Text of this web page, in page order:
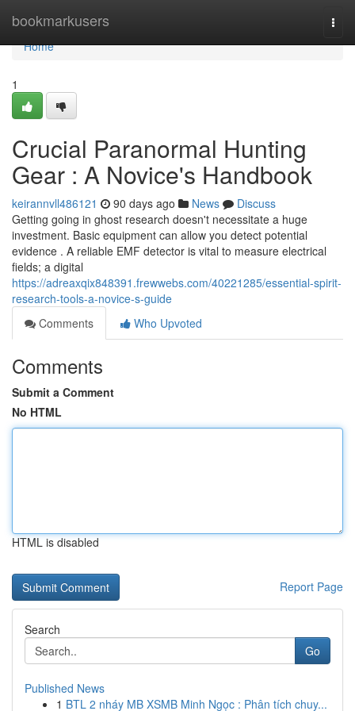
bookmarkusers
Home
Home
1
Crucial Paranormal Hunting
Gear : A Novice's Handbook
keirannvll486121 90 days ago News
Discuss
Getting going in ghost research doesn't necessitate a huge
investment. Basic equipment can allow you detect potential
evidence . A reliable EMF detector is vital to measure electrical
fields; a digital
https://adreaxqix848391.frewwebs.com/40221285/essential-spirit-
research-tools-a-novice-s-guide
Comments
Who Upvoted
Comments
Submit a Comment
No HTML
HTML is disabled
Report Page
Search
Go
Published News
1 BTL 2 nháy MB XSMB Minh Ngọc : Phân tích chuy...